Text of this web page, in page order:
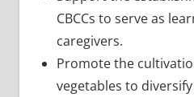
CBCCs to serve as
caregivers.
Promote the
vegetables to